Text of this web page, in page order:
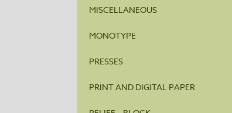
MISCELLANEOUS
MONOTYPE
PRESSES
PRINT AND DIGITAL PAPER